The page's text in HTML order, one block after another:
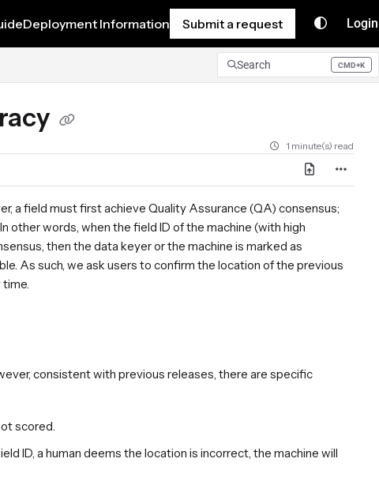
Deployment Information Submit a request Login
Search CMD+K
Press CMD+K to open search
1 minute(s) read
a field must first achieve Quality Assurance (QA) consensus;
words, when the field ID of the machine (with high
then the data keyer or the machine is marked as
As such, we ask users to confirm the location of the previous
consistent with previous releases, there are specific
scored.
ID, a human deems the location is incorrect, the machine will